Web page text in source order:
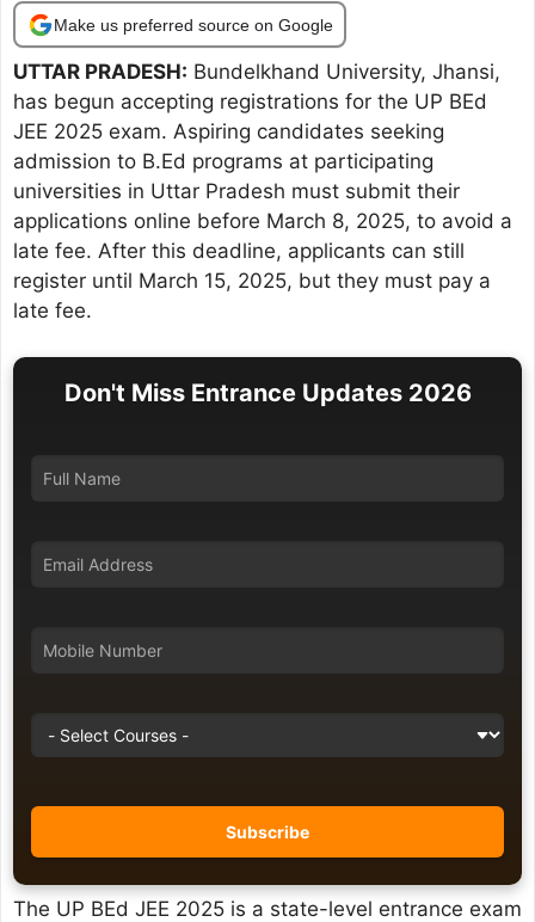
Make us preferred source on Google
UTTAR PRADESH: Bundelkhand University, Jhansi,
has begun accepting registrations for the UP BEd
JEE 2025 exam. Aspiring candidates seeking
admission to B.Ed programs at participating
universities in Uttar Pradesh must submit their
applications online before March 8, 2025, to avoid a
late fee. After this deadline, applicants can still
register until March 15, 2025, but they must pay a
late fee.
Don't Miss Entrance Updates 2026
The UP BEd JEE 2025 is a state-level entrance exam